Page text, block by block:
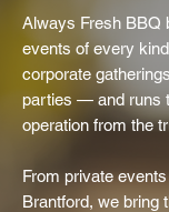
Always Fresh BBQ
events of every
corporate
parties — and runs
operation from the
From private
Brantford, we bring